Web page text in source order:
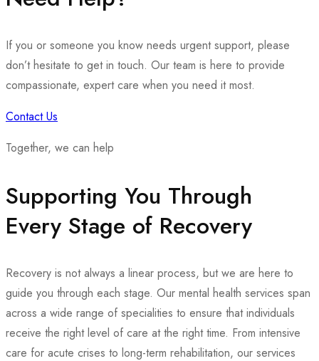
If you or someone you know needs urgent support, please
don’t hesitate to get in touch. Our team is here to provide
compassionate, expert care when you need it most.
Contact Us
Together, we can help
Supporting You Through
Every Stage of Recovery
Recovery is not always a linear process, but we are here to
guide you through each stage. Our mental health services span
across a wide range of specialities to ensure that individuals
receive the right level of care at the right time. From intensive
care for acute crises to long-term rehabilitation, our services